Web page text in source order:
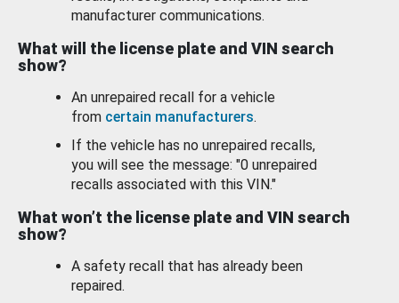
manufacturer communications.
What will the license plate and VIN search
show?
An unrepaired recall for a vehicle
from certain manufacturers.
If the vehicle has no unrepaired recalls,
you will see the message: "0 unrepaired
recalls associated with this VIN."
What won’t the license plate and VIN search
show?
A safety recall that has already been
repaired.